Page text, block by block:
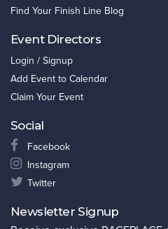
Find Your Finish Line Blog
Event Directors
Login / Signup
Add Event to Calendar
Claim Your Event
Social
Facebook
Instagram
Twitter
Newsletter Signup